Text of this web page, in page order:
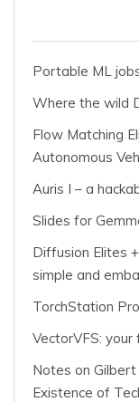
Portable ML
Where the wild
Flow Matching
Autonomous
Auris I – a
Slides for
Diffusion Elites
simple and
TorchStation
VectorVFS:
Notes on Gilbert
Existence of